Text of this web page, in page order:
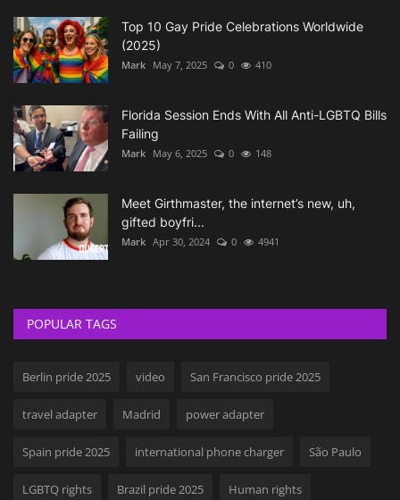
Top 10 Gay Pride Celebrations Worldwide
(2025)
Mark May 7, 2025 0 410
Florida Session Ends With All Anti-LGBTQ Bills
Failing
Mark May 6, 2025 0 148
Meet Girthmaster, the internet’s new, uh,
gifted boyfri...
Mark Apr 30, 2024 0 4941
POPULAR TAGS
Berlin pride 2025 video San Francisco pride 2025
travel adapter Madrid power adapter
Spain pride 2025 international phone charger São Paulo
LGBTQ rights Brazil pride 2025 Human rights